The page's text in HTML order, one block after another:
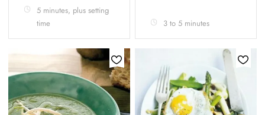
5 minutes, plus setting
time
3 to 5 minutes